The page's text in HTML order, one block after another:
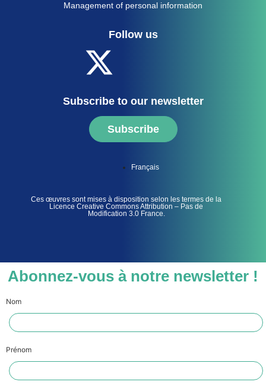
Management of personal information
Follow us
Subscribe to our newsletter
Subscribe
Français
Ces œuvres sont mises à disposition selon les termes de la
Licence Creative Commons Attribution – Pas de
Modification 3.0 France.
Abonnez-vous à notre newsletter !
Nom
Prénom